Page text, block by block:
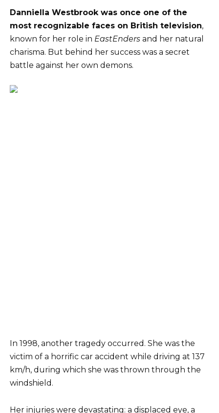
Danniella Westbrook was once one of the
most recognizable faces on British television,
known for her role in EastEnders and her natural
charisma. But behind her success was a secret
battle against her own demons.
In 1998, another tragedy occurred. She was the
victim of a horrific car accident while driving at 137
km/h, during which she was thrown through the
windshield.
Her injuries were devastating: a displaced eye, a